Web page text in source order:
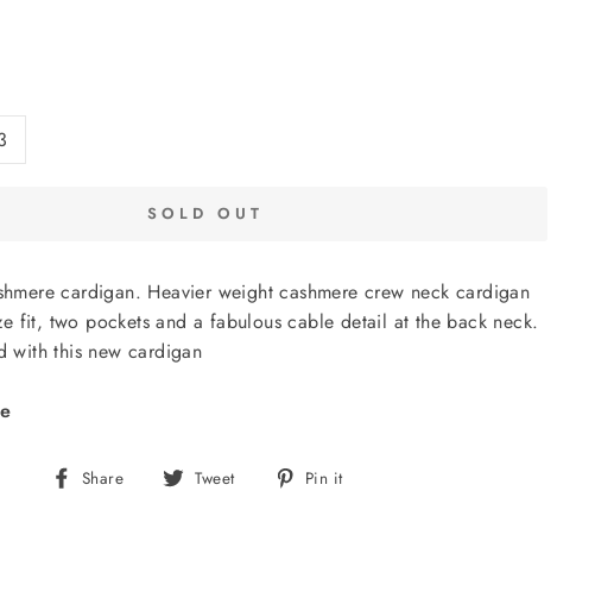
SOLD OUT
cardigan. Heavier weight cashmere crew neck cardigan
fit, two pockets and a fabulous cable detail at the back neck.
with this new cardigan
Share
Share Tweet
Tweet Pin it